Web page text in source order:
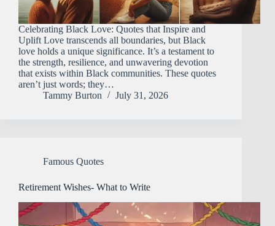
Celebrating Black Love: Quotes that Inspire and
Uplift Love transcends all boundaries, but Black
love holds a unique significance. It’s a testament to
the strength, resilience, and unwavering devotion
that exists within Black communities. These quotes
aren’t just words; they…
Tammy Burton
July 31, 2026
Famous Quotes
Retirement Wishes- What to Write